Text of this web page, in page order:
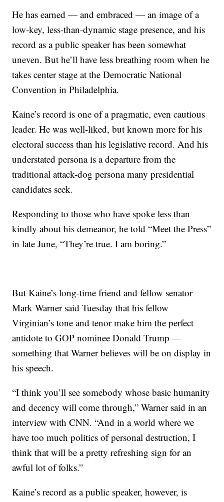
He has earned — and embraced — an image of a
low-key, less-than-dynamic stage presence, and his
record as a public speaker has been somewhat
uneven. But he’ll have less breathing room when he
takes center stage at the Democratic National
Convention in Philadelphia.
Kaine’s record is one of a pragmatic, even cautious
leader. He was well-liked, but known more for his
electoral success than his legislative record. And his
understated persona is a departure from the
traditional attack-dog persona many presidential
candidates seek.
Responding to those who have spoke less than
kindly about his demeanor, he told “Meet the Press”
in late June, “They’re true. I am boring.”
But Kaine’s long-time friend and fellow senator
Mark Warner said Tuesday that his fellow
Virginian’s tone and tenor make him the perfect
antidote to GOP nominee Donald Trump —
something that Warner believes will be on display in
his speech.
“I think you’ll see somebody whose basic humanity
and decency will come through,” Warner said in an
interview with CNN. “And in a world where we
have too much politics of personal destruction, I
think that will be a pretty refreshing sign for an
awful lot of folks.”
Kaine’s record as a public speaker, however, is